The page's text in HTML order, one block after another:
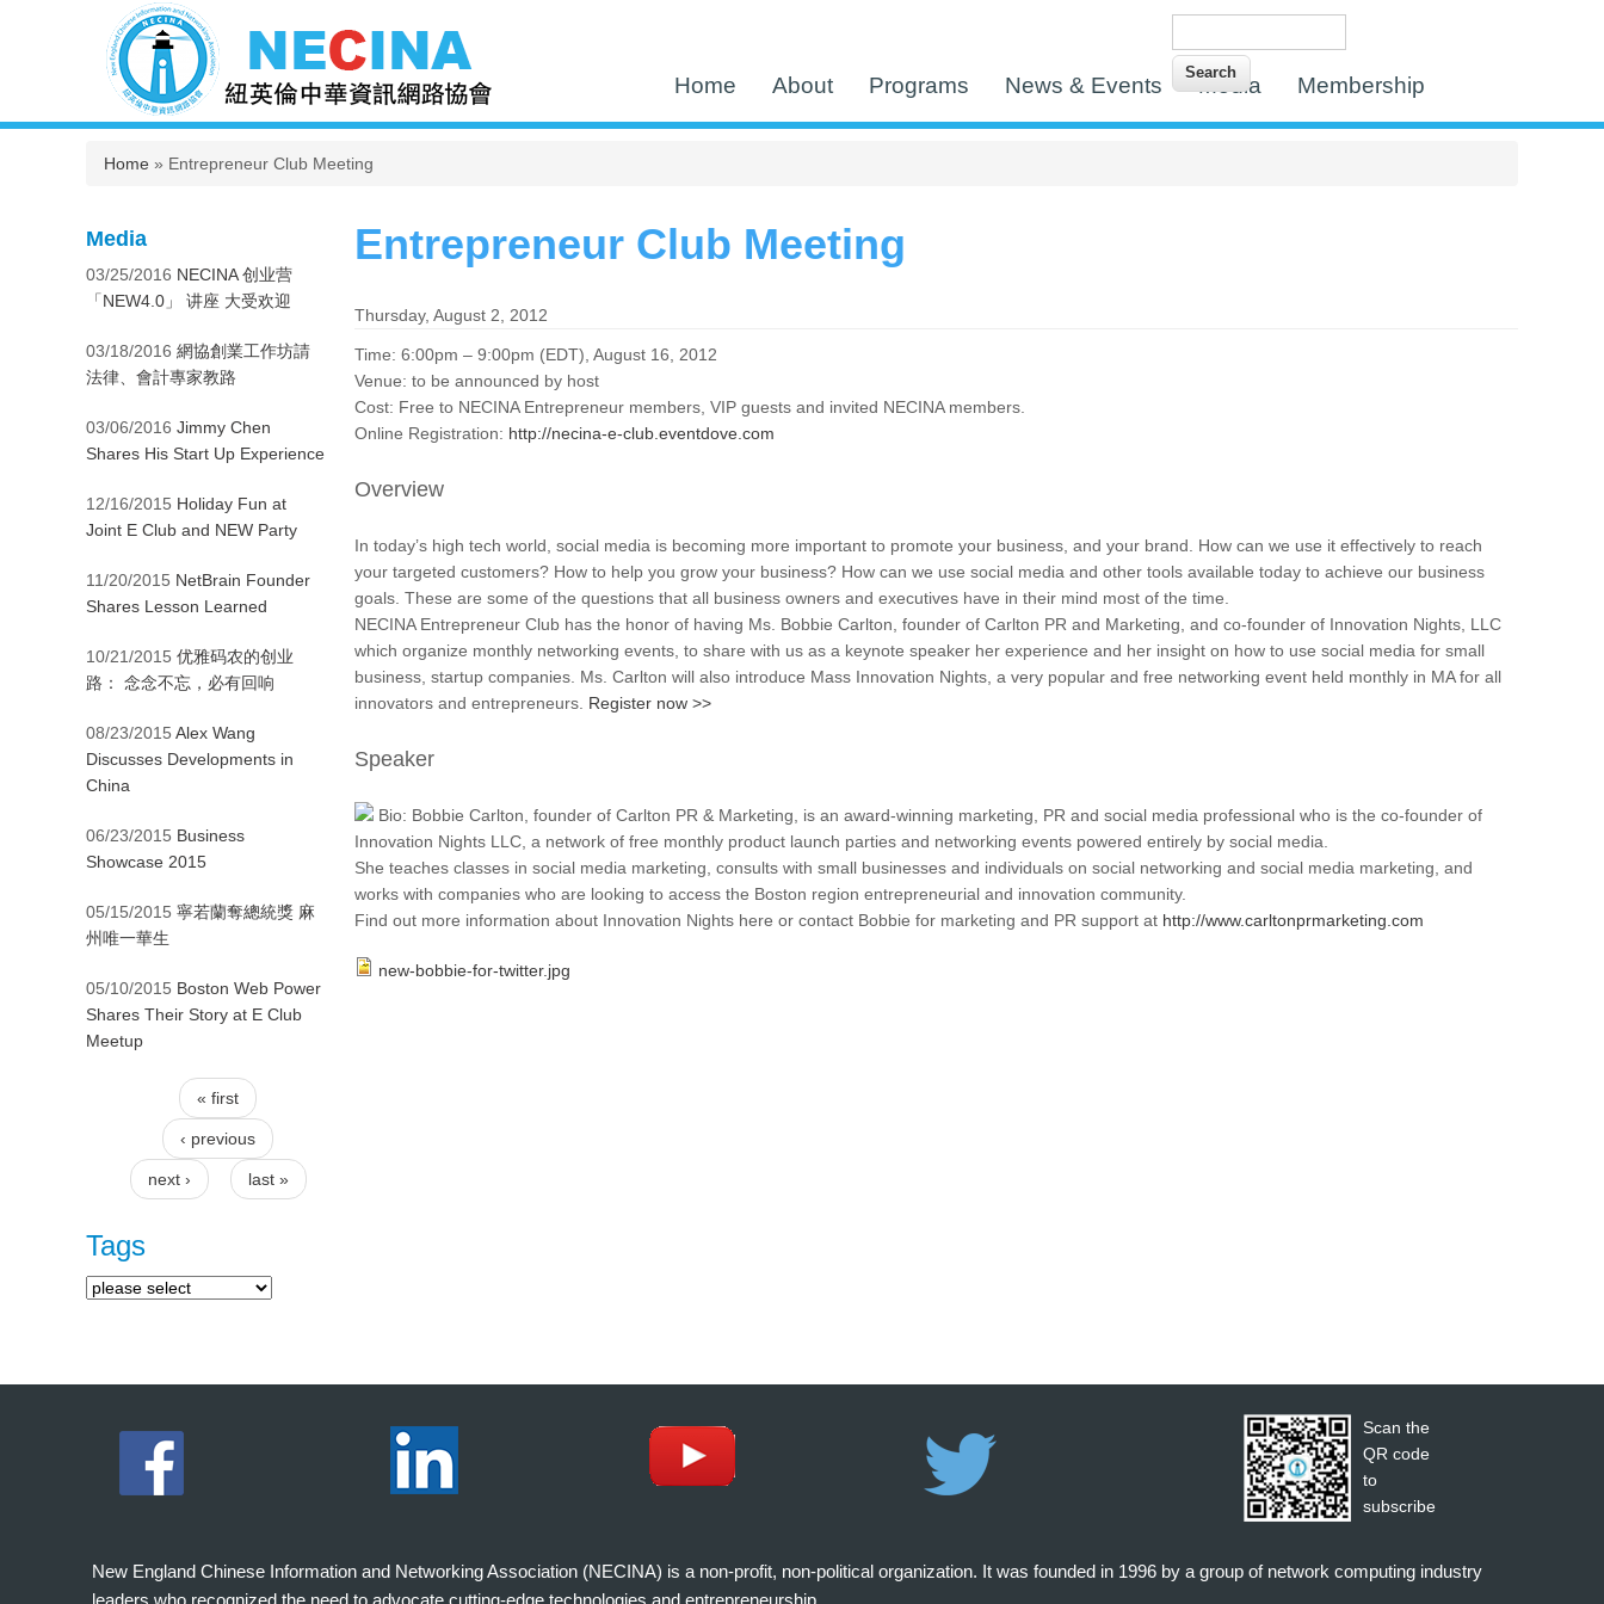
Home About Programs News & Events Media Membership
You are here
Home » Entrepreneur Club Meeting
Entrepreneur Club Meeting
Thursday, August 2, 2012
Time: 6:00pm – 9:00pm (EDT), August 16, 2012
Venue: to be announced by host
Cost: Free to NECINA Entrepreneur members, VIP guests and invited NECINA members.
Online Registration: http://necina-e-club.eventdove.com
Overview
In today’s high tech world, social media is becoming more important to promote your business, and your brand. How can we use it effectively to reach
your targeted customers? How to help you grow your business? How can we use social media and other tools available today to achieve our business
goals. These are some of the questions that all business owners and executives have in their mind most of the time.
NECINA Entrepreneur Club has the honor of having Ms. Bobbie Carlton, founder of Carlton PR and Marketing, and co-founder of Innovation Nights, LLC
which organize monthly networking events, to share with us as a keynote speaker her experience and her insight on how to use social media for small
business, startup companies. Ms. Carlton will also introduce Mass Innovation Nights, a very popular and free networking event held monthly in MA for all
innovators and entrepreneurs. Register now >>
Speaker
Bio: Bobbie Carlton, founder of Carlton PR & Marketing, is an award-winning marketing, PR and social media professional who is the co-founder of
Innovation Nights LLC, a network of free monthly product launch parties and networking events powered entirely by social media.
She teaches classes in social media marketing, consults with small businesses and individuals on social networking and social media marketing, and
works with companies who are looking to access the Boston region entrepreneurial and innovation community.
Find out more information about Innovation Nights here or contact Bobbie for marketing and PR support at http://www.carltonprmarketing.com
new-bobbie-for-twitter.jpg
Media
03/25/2016 NECINA 创业营
「NEW4.0」 讲座 大受欢迎
03/18/2016 網協創業工作坊請
法律、會計專家教路
03/06/2016 Jimmy Chen
Shares His Start Up Experience
12/16/2015 Holiday Fun at
Joint E Club and NEW Party
11/20/2015 NetBrain Founder
Shares Lesson Learned
10/21/2015 优雅码农的创业
路： 念念不忘，必有回响
08/23/2015 Alex Wang
Discusses Developments in
China
06/23/2015 Business
Showcase 2015
05/15/2015 寧若蘭奪總統獎 麻
州唯一華生
05/10/2015 Boston Web Power
Shares Their Story at E Club
Meetup
Pages
« first
‹ previous
next › last »
Tags
Scan the
QR code
to
subscribe
New England Chinese Information and Networking Association (NECINA) is a non-profit, non-political organization. It was founded in 1996 by a group of network computing industry
leaders who recognized the need to advocate cutting-edge technologies and entrepreneurship.